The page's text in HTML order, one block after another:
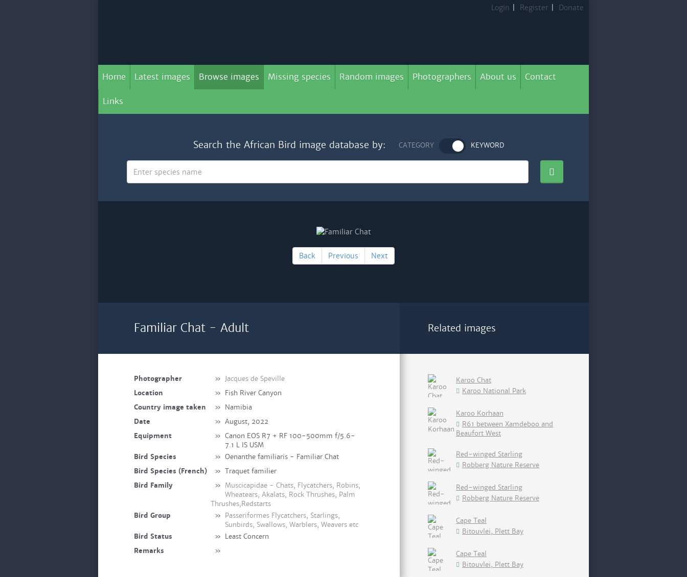
Login Register Donate
Home Latest images Browse images Missing species Random images Photographers About us Contact
Links
Search the African Bird image database by: CATEGORY KEYWORD
Back Previous Next
Familiar Chat - Adult
Photographer » Jacques de Speville
Location
» Fish River Canyon
Country image taken
» Namibia
Date
» August, 2022
Equipment
» Canon EOS R7 + RF 100-500mm f/5.6-
7.1 L IS USM
Bird Species
» Oenanthe familiaris - Familiar Chat
Bird Species (French)
» Traquet familier
Bird Family
» Muscicapidae - Chats, Flycatchers, Robins,
Wheatears, Akalats, Rock Thrushes, Palm
Thrushes,Redstarts
Bird Group
» Passeriformes Flycatchers, Starlings,
Sunbirds, Swallows, Warblers, Weavers etc
Bird Status
» Least Concern
Remarks
»
Related images
Karoo Chat
Karoo National Park
Karoo Korhaan
R61 between Xamdeboo and
Beaufort West
Red-winged Starling
Robberg Nature Reserve
Red-winged Starling
Robberg Nature Reserve
Cape Teal
Bitouvlei, Plett Bay
Cape Teal
Bitouvlei, Plett Bay